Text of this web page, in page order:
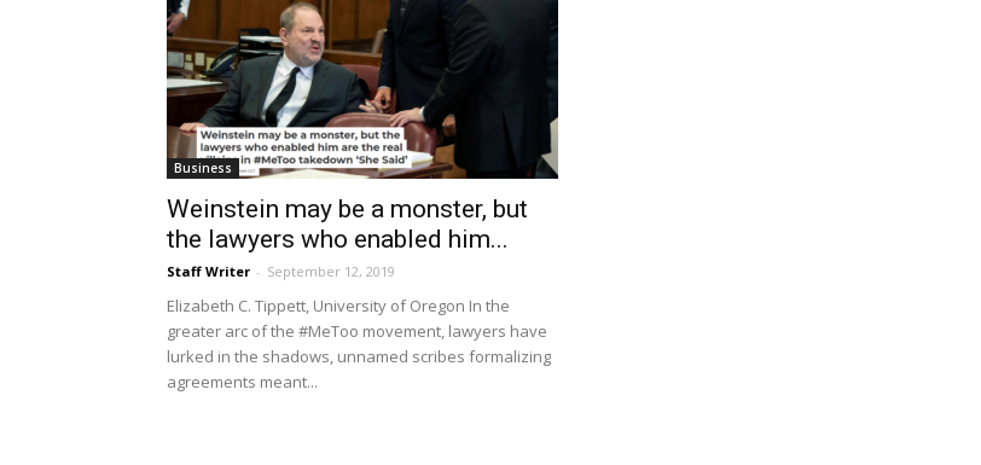
Business
Weinstein may be a monster, but
the lawyers who enabled him...
Staff Writer - September 12, 2019
Elizabeth C. Tippett, University of Oregon In the
greater arc of the #MeToo movement, lawyers have
lurked in the shadows, unnamed scribes formalizing
agreements meant...